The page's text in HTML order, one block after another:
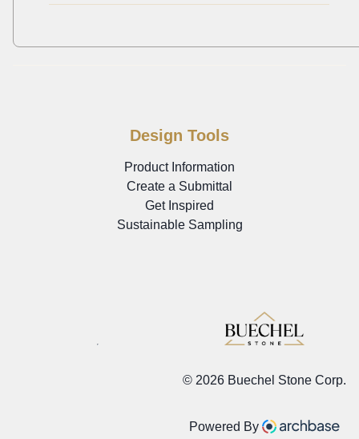
Design Tools
Product Information
Create a Submittal
Get Inspired
Sustainable Sampling
© 2026 Buechel Stone Corp.
Powered By